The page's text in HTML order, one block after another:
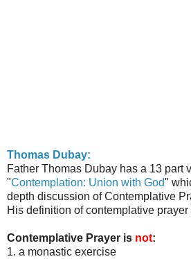
Thomas Dubay:
Father Thomas Dubay has a 13 part
"Contemplation: Union with God"
depth discussion of Contemplative
His definition of contemplative
Contemplative Prayer is not:
1. a monastic exercise